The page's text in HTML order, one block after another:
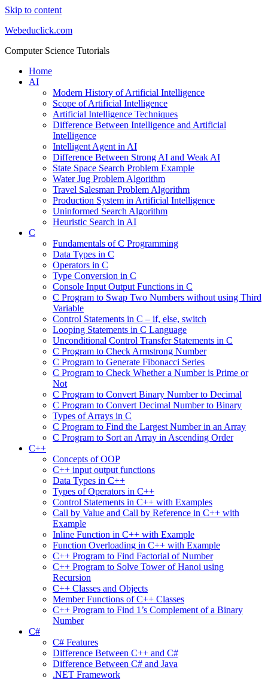
Skip to content
Webeduclick.com
Computer Science Tutorials
Home
AI
Modern History of Artificial Intelligence
Scope of Artificial Intelligence
Artificial Intelligence Techniques
Difference Between Intelligence and Artificial
Intelligence
Intelligent Agent in AI
Difference Between Strong AI and Weak AI
State Space Search Problem Example
Water Jug Problem Algorithm
Travel Salesman Problem Algorithm
Production System in Artificial Intelligence
Uninformed Search Algorithm
Heuristic Search in AI
C
Fundamentals of C Programming
Data Types in C
Operators in C
Type Conversion in C
Console Input Output Functions in C
C Program to Swap Two Numbers without using Third
Variable
Control Statements in C – if, else, switch
Looping Statements in C Language
Unconditional Control Transfer Statements in C
C Program to Check Armstrong Number
C Program to Generate Fibonacci Series
C Program to Check Whether a Number is Prime or
Not
C Program to Convert Binary Number to Decimal
C Program to Convert Decimal Number to Binary
Types of Arrays in C
C Program to Find the Largest Number in an Array
C Program to Sort an Array in Ascending Order
C++
Concepts of OOP
C++ input output functions
Data Types in C++
Types of Operators in C++
Control Statements in C++ with Examples
Call by Value and Call by Reference in C++ with
Example
Inline Function in C++ with Example
Function Overloading in C++ with Example
C++ Program to Find Factorial of Number
C++ Program to Solve Tower of Hanoi using
Recursion
C++ Classes and Objects
Member Functions of C++ Classes
C++ Program to Find 1’s Complement of a Binary
Number
C#
C# Features
Difference Between C++ and C#
Difference Between C# and Java
.NET Framework